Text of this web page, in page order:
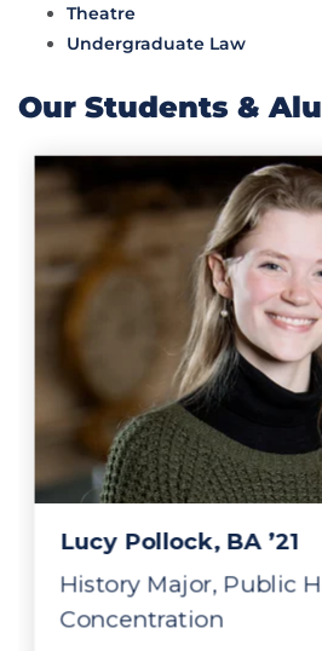
Theatre
Undergraduate Law
Our Students &